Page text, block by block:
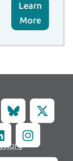
Learn
More